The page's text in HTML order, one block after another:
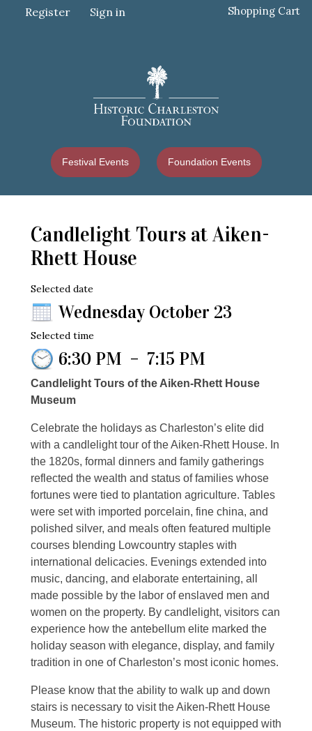
Register Sign in Shopping Cart
Festival Events Foundation Events
Candlelight Tours at Aiken-
Rhett House
Selected date
Wednesday October 23
Selected time
6:30 PM – 7:15 PM
Candlelight Tours of the Aiken-Rhett House
Museum
Celebrate the holidays as Charleston’s elite did
with a candlelight tour of the Aiken-Rhett House. In
the 1820s, formal dinners and family gatherings
reflected the wealth and status of families whose
fortunes were tied to plantation agriculture. Tables
were set with imported porcelain, fine china, and
polished silver, and meals often featured multiple
courses blending Lowcountry staples with
international delicacies. Evenings extended into
music, dancing, and elaborate entertaining, all
made possible by the labor of enslaved men and
women on the property. By candlelight, visitors can
experience how the antebellum elite marked the
holiday season with elegance, display, and family
tradition in one of Charleston’s most iconic homes.
Please know that the ability to walk up and down
stairs is necessary to visit the Aiken-Rhett House
Museum. The historic property is not equipped with